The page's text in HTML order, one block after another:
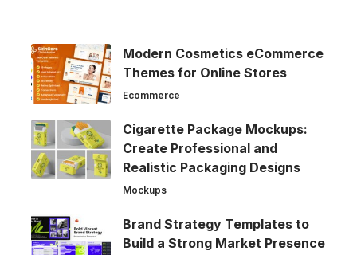
Modern Cosmetics eCommerce
Themes for Online Stores
Ecommerce
Cigarette Package Mockups:
Create Professional and
Realistic Packaging Designs
Mockups
Brand Strategy Templates to
Build a Strong Market Presence